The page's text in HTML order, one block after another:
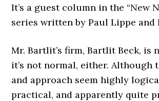
It’s a guest column in the “New
series written by Paul Lippe and
Mr. Bartlit’s firm, Bartlit Beck, is
it’s not normal, either. Although
and approach seem highly
practical, and apparently quite